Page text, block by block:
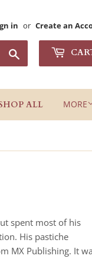
in or Create an
ALL MORE
spent most of his
His pastiche
MX Publishing. It